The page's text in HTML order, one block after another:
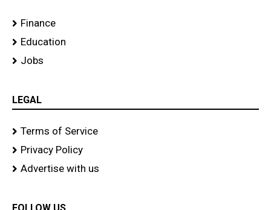
Finance
Education
Jobs
LEGAL
Terms of Service
Privacy Policy
Advertise with us